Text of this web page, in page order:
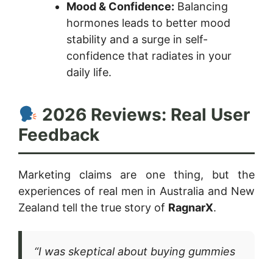
Mood & Confidence: Balancing
hormones leads to better mood
stability and a surge in self-
confidence that radiates in your
daily life.
2026 Reviews: Real User
Feedback
Marketing claims are one thing, but the
experiences of real men in Australia and New
Zealand tell the true story of RagnarX.
“I was skeptical about buying gummies